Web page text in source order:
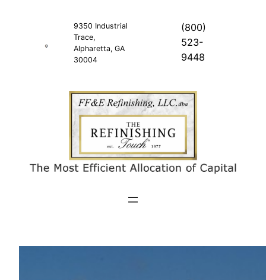
9350 Industrial
Trace,
Alpharetta, GA
30004
(800)
523-
9448